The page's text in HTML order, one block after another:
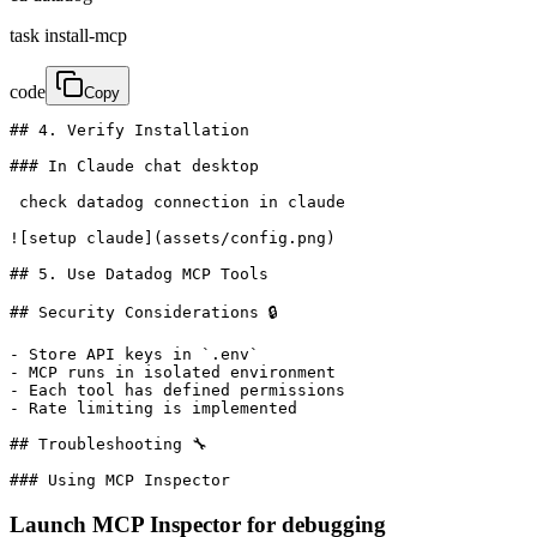
task install-mcp
code Copy
## 4. Verify Installation
### In Claude chat desktop
check datadog connection in claude
![setup claude](assets/config.png)
## 5. Use Datadog MCP Tools
## Security Considerations 🔒
- Store API keys in `.env`
- MCP runs in isolated environment
- Each tool has defined permissions
- Rate limiting is implemented
## Troubleshooting 🔧
### Using MCP Inspector
Launch MCP Inspector for debugging